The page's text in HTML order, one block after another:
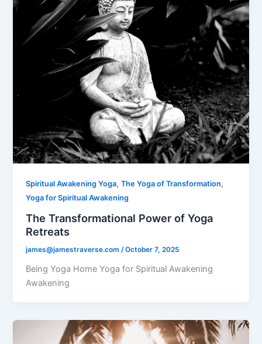
Spiritual Awakening Yoga,The Yoga of Transformation,
Yoga for Spiritual Awakening
The Transformational Power of Yoga
Retreats
james@jamestraverse.com /October 7, 2025
Being Yoga Home Yoga for Spiritual Awakening
Awakening